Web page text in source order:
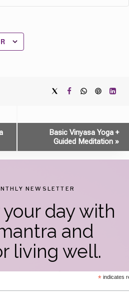
Basic Vinyasa Yoga +
Guided Meditation »
NEWSLETTER
day with
and
living well.
*indicates